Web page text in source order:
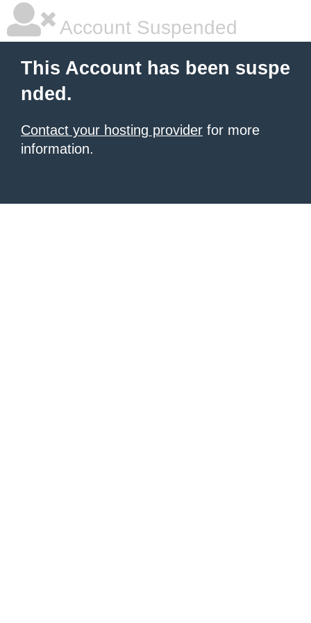
Account Suspended
This Account has been suspe
nded.
Contact your hosting provider for more
information.